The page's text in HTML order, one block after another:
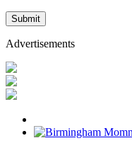
Advertisements